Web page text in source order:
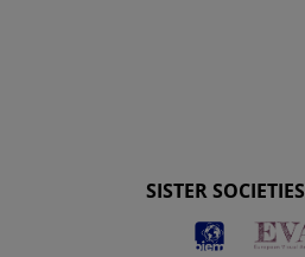
SISTER SOCIETIES